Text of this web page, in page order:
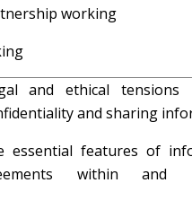
working
and ethical tensions
and sharing
essential features of
within and